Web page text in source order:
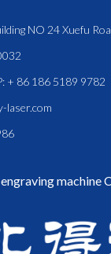
NO 24 Xuefu
+ 86 186 5189 9782
laser.com
machine